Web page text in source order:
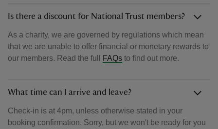
Is there a discount for National Trust members?
As a charity, we are governed by regulations which mean
that we are unable to offer financial or monetary rewards to
our members. Read the full
FAQs to find out more.
What time can I arrive and leave?
Check-in is at 4pm, unless otherwise stated in your
booking confirmation. Sorry, but we won't be ready for you